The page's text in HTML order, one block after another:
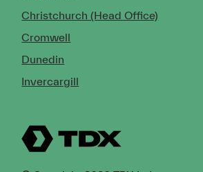
Christchurch (Head Office)
Cromwell
Dunedin
Invercargill